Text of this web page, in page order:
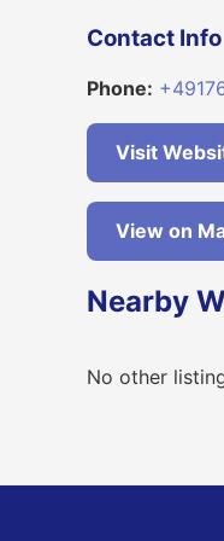
Contact Info
Phone:
Visit
View on
Nearby
No other